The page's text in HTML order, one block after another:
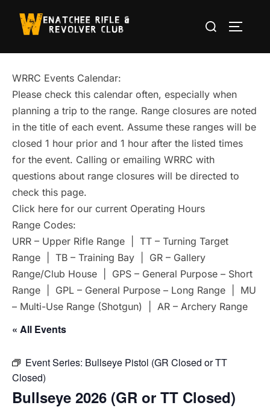
Search
WRRC Events Calendar:
Please check this calendar often, especially when
planning a trip to the range. Range closures are noted
in the title of each event. Assume these ranges will be
closed 1 hour prior and 1 hour after the listed times
for the event. Calling or emailing WRRC with
questions about range closures will be directed to
check this page.
Click here for our current Operating Hours
Range Codes:
URR – Upper Rifle Range | TT – Turning Target
Range | TB – Training Bay | GR – Gallery
Range/Club House | GPS – General Purpose – Short
Range | GPL – General Purpose – Long Range | MU
– Multi-Use Range (Shotgun) | AR – Archery Range
« All Events
Event Series: Bullseye Pistol (GR Closed or TT
Closed)
Bullseye 2026 (GR or TT Closed)